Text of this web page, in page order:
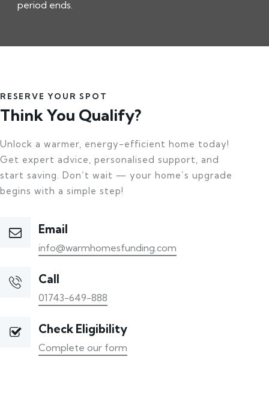
period ends.
RESERVE YOUR SPOT
Think You Qualify?
Unlock a warmer, energy-efficient home today!
Get expert advice, personalised support, and
start saving. Don’t wait — your home’s upgrade
begins with a simple step!
Email
info@warmhomesfunding.com
Call
01743-649-888
Check Eligibility
Complete our form